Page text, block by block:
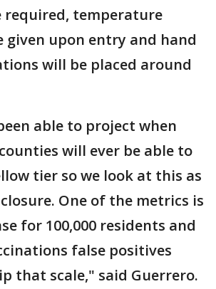
required, temperature
given upon entry and hand
will be placed around
able to project when
will ever be able to
tier so we look at this as
One of the metrics is
for 100,000 residents and
false positives
that scale," said Guerrero.